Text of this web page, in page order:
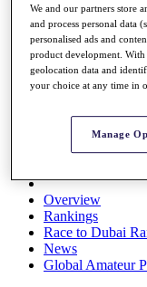
Players
Stats
Q School
Destinations
Full Schedule
All You Need to
Overview
Rankings
Race to Dubai
News
Global Amateur
We and our partners store
and process personal data
personalised ads and
product development. With
geolocation data and
your choice at any time in
Manage